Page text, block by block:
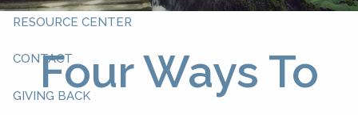
RESOURCE CENTER
CONTACT
GIVING BACK
Four Ways To